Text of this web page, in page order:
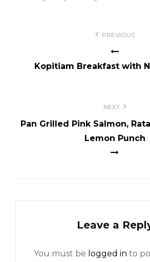
PREVIOUS
Kopitiam Breakfast with
NEXT
Pan Grilled Pink Salmon,
Lemon Punch
Leave a
You must be logged in to